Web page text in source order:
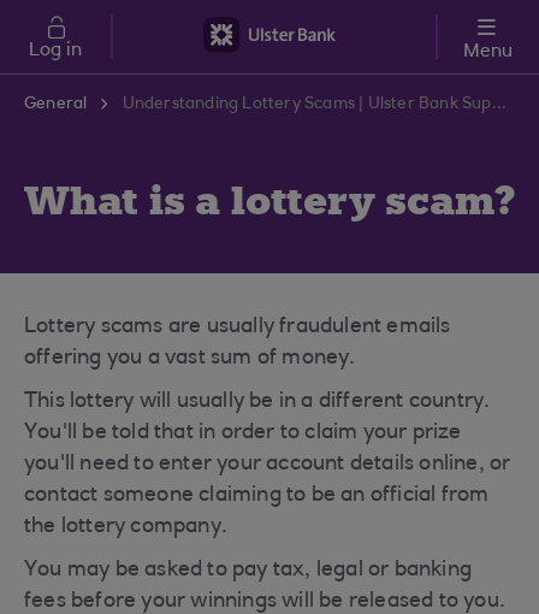
Skip to main content
Log in Menu
General Understanding Lottery Scams | Ulster Bank Support Centre
What is a lottery scam?
Lottery scams are usually fraudulent emails
offering you a vast sum of money.
This lottery will usually be in a different country.
You'll be told that in order to claim your prize
you'll need to enter your account details online, or
contact someone claiming to be an official from
the lottery company.
You may be asked to pay tax, legal or banking
fees before your winnings will be released to you.